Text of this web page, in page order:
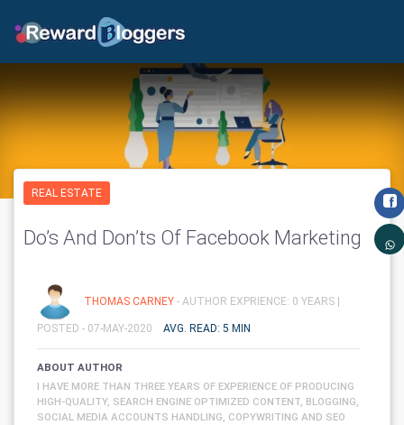
REAL ESTATE
Do’s And Don’ts Of Facebook Marketing
THOMAS CARNEY - AUTHOR EXPRIENCE: 0 YEARS |
POSTED - 07-MAY-2020 AVG. READ: 5 MIN
ABOUT AUTHOR
I HAVE MORE THAN THREE YEARS OF EXPERIENCE OF PRODUCING
HIGH-QUALITY, SEARCH ENGINE OPTIMIZED CONTENT, BLOGGING,
SOCIAL MEDIA ACCOUNTS HANDLING, COPYWRITING AND SEO